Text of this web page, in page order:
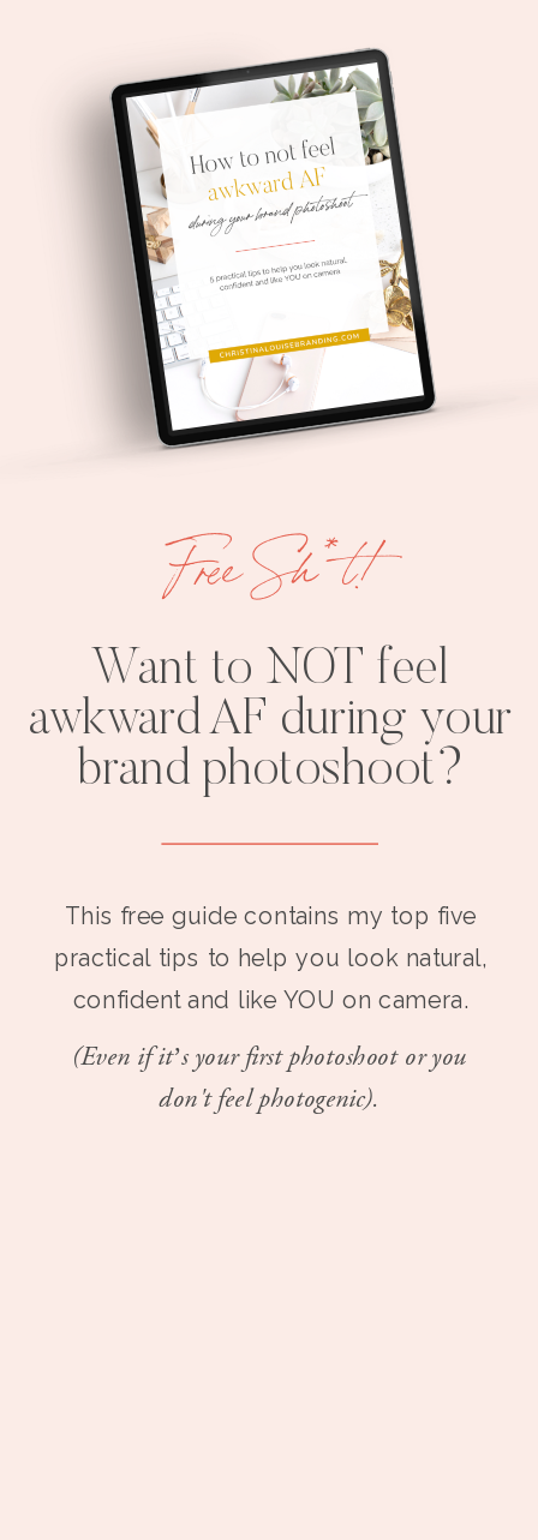
Want to NOT feel
awkward AF during your
brand photoshoot?
This free guide contains my top five
practical tips to help you look natural,
confident and like YOU on camera.
(Even if it’s your first photoshoot or you
don't feel photogenic).
Free Sh*t!